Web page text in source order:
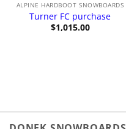
ALPINE HARDBOOT SNOWBOARDS
Turner FC purchase
$1,015.00